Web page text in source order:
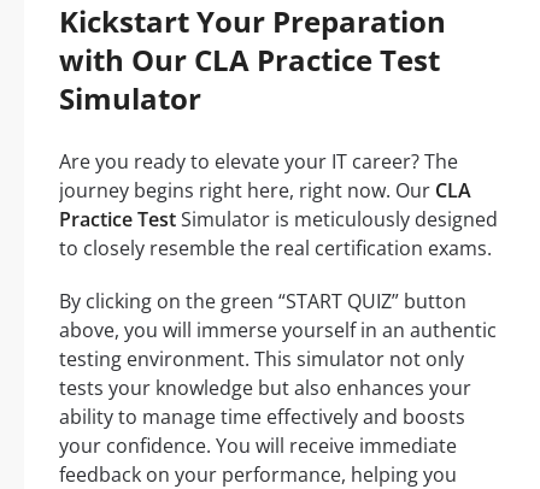
Kickstart Your Preparation
with Our CLA Practice Test
Simulator
Are you ready to elevate your IT career? The
journey begins right here, right now. Our CLA
Practice TestSimulator is meticulously designed
to closely resemble the real certification exams.
By clicking on the green “START QUIZ” button
above, you will immerse yourself in an authentic
testing environment. This simulator not only
tests your knowledge but also enhances your
ability to manage time effectively and boosts
your confidence. You will receive immediate
feedback on your performance, helping you